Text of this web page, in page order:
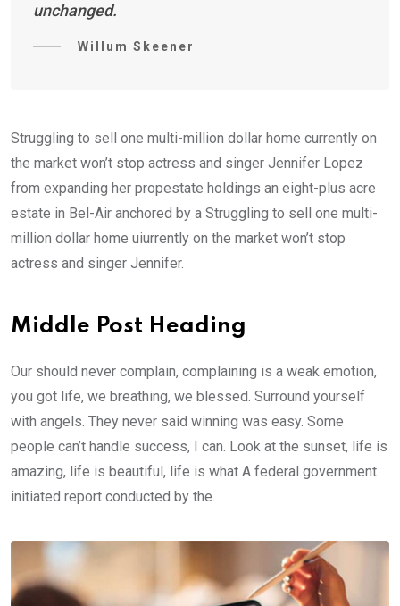
unchanged.
Willum Skeener
Struggling to sell one multi-million dollar home currently on
the market won’t stop actress and singer Jennifer Lopez
from expanding her propestate holdings an eight-plus acre
estate in Bel-Air anchored by a Struggling to sell one multi-
million dollar home uiurrently on the market won’t stop
actress and singer Jennifer.
Middle Post Heading
Our should never complain, complaining is a weak emotion,
you got life, we breathing, we blessed. Surround yourself
with angels. They never said winning was easy. Some
people can’t handle success, I can. Look at the sunset, life is
amazing, life is beautiful, life is what A federal government
initiated report conducted by the.